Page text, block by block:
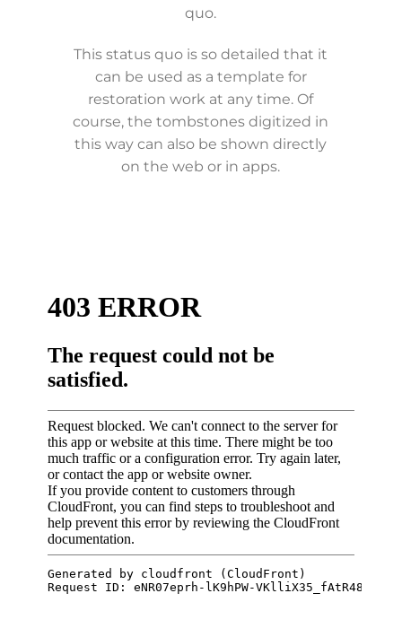
quo.
This status quo is so detailed that it
can be used as a template for
restoration work at any time. Of
course, the tombstones digitized in
this way can also be shown directly
on the web or in apps.